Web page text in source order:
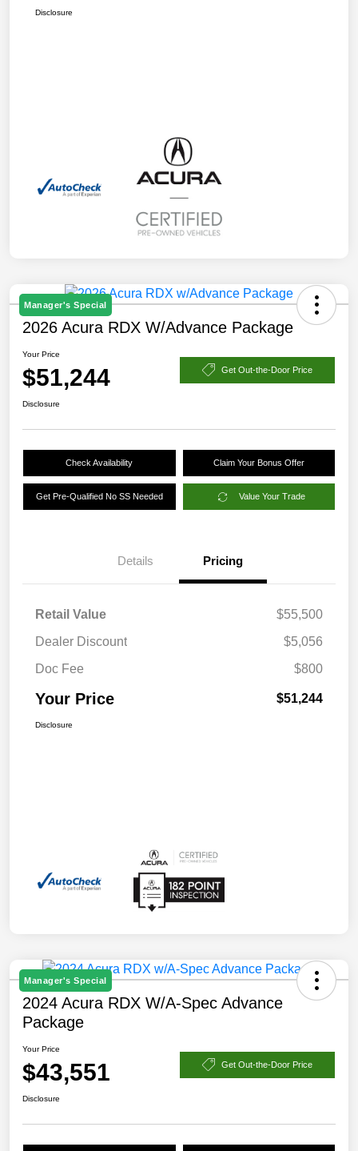
Disclosure
Manager's Special
2026 Acura RDX W/Advance Package
Your Price
$51,244 Get Out-the-Door Price
Disclosure
Check Availability Claim Your Bonus Offer
Get Pre-Qualified No SS Needed Value Your Trade
Details Pricing
Retail Value
$55,500
Dealer Discount
$5,056
Doc Fee
$800
Your Price $51,244
Disclosure
Manager's Special
2024 Acura RDX W/A-Spec Advance
Package
Your Price
$43,551 Get Out-the-Door Price
Disclosure